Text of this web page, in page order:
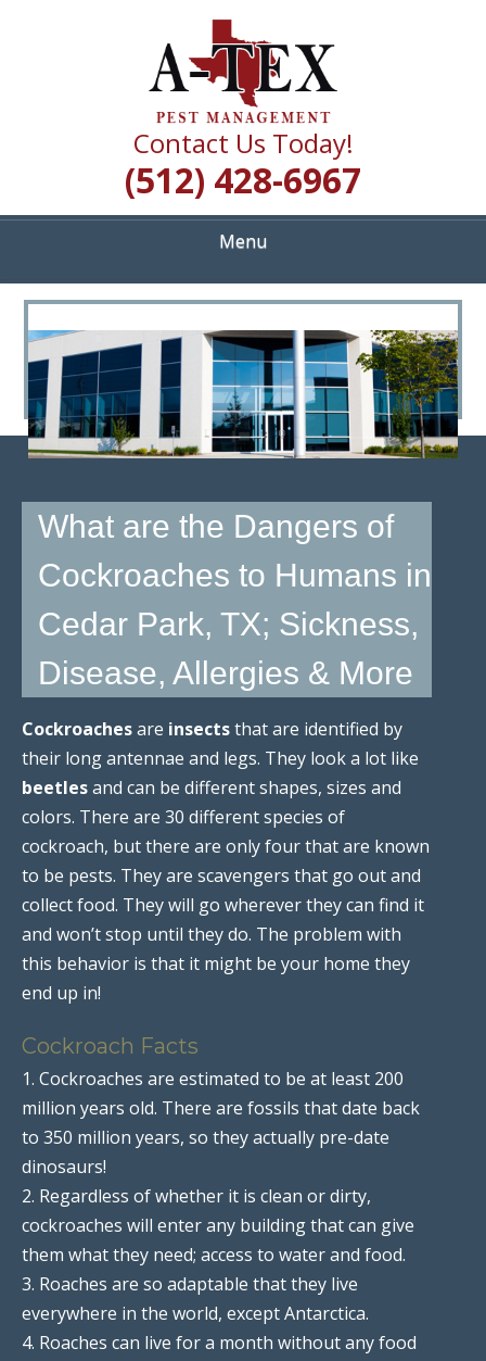
A TEX PEST
MANAGEMENT
Quality Pest Control Services
Contact Us Today!
(512) 428-6967
Menu
<
>
What are the Dangers of
Cockroaches to Humans in
Cedar Park, TX; Sickness,
Disease, Allergies & More
Cockroachesare insectsthat are identified by
their long antennae and legs. They look a lot like
beetlesand can be different shapes, sizes and
colors. There are 30 different species of
cockroach, but there are only four that are known
to be pests. They are scavengers that go out and
collect food. They will go wherever they can find it
and won’t stop until they do. The problem with
this behavior is that it might be your home they
end up in!
Cockroach Facts
1. Cockroaches are estimated to be at least 200
million years old. There are fossils that date back
to 350 million years, so they actually pre-date
dinosaurs!
2. Regardless of whether it is clean or dirty,
cockroaches will enter any building that can give
them what they need; access to water and food.
3. Roaches are so adaptable that they live
everywhere in the world, except Antarctica.
4. Roaches can live for a month without any food